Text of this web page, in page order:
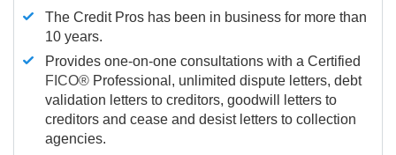
The Credit Pros has been in business for more than
10 years.
Provides one-on-one consultations with a Certified
FICO® Professional, unlimited dispute letters, debt
validation letters to creditors, goodwill letters to
creditors and cease and desist letters to collection
agencies.